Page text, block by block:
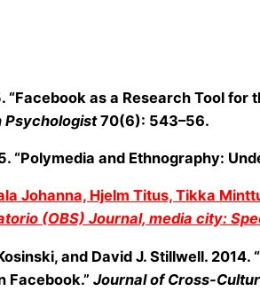
“Facebook as a Research Tool
Psychologist70(6): 543–56.
“Polymedia and Ethnography:
Johanna, Hjelm Titus, Tikka
(OBS) Journal, media city:
and David J. Stillwell.
Facebook.” Journal of Cross-